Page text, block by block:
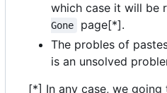
which case it will be
Gone
page[*].
The probles of
is an unsolved
[*] In any case, we